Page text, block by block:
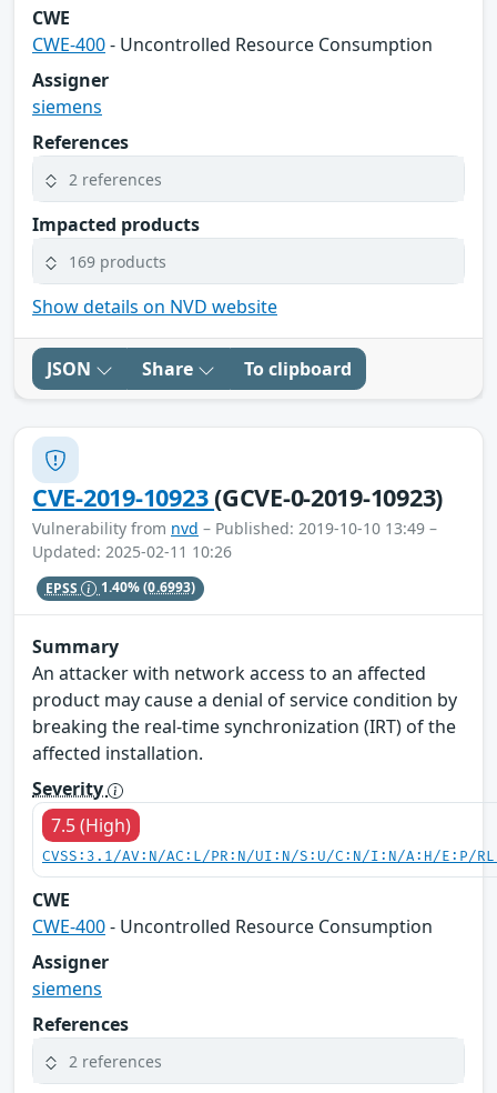
CWE
CWE-400- Uncontrolled Resource Consumption
Assigner
siemens
References
2 references
Impacted products
169 products
Show details on NVD website
JSON Share To clipboard
CVE-2019-10923(GCVE-0-2019-10923)
Vulnerability from nvd – Published: 2019-10-10 13:49 –
Updated: 2025-02-11 10:26
EPSS 1.40%(0.6993)
Summary
An attacker with network access to an affected
product may cause a denial of service condition by
breaking the real-time synchronization (IRT) of the
affected installation.
Severity
7.5 (High)
CVSS:3.1/AV:N/AC:L/PR:N/UI:N/S:U/C:N/I:N/A:H/E:P/
CWE
CWE-400- Uncontrolled Resource Consumption
Assigner
siemens
References
2 references